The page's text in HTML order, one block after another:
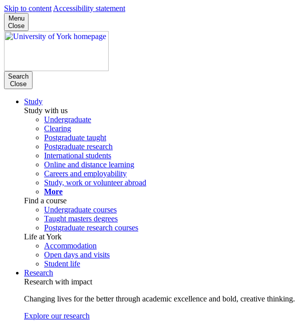
Skip to content Accessibility statement
Menu
Close
Search
Close
Study
Study with us
Undergraduate
Clearing
Postgraduate taught
Postgraduate research
International students
Online and distance learning
Careers and employability
Study, work or volunteer abroad
More
Find a course
Undergraduate courses
Taught masters degrees
Postgraduate research courses
Life at York
Accommodation
Open days and visits
Student life
Research
Research with impact
Changing lives for the better through academic excellence and bold, creative thinking.
Explore our research